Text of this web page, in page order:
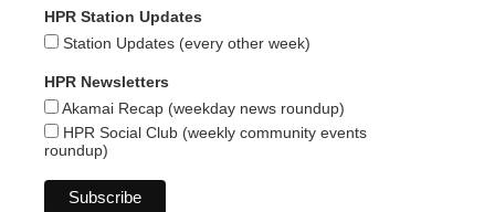
HPR Station Updates
Station Updates (every other week)
HPR Newsletters
Akamai Recap (weekday news roundup)
HPR Social Club (weekly community events
roundup)